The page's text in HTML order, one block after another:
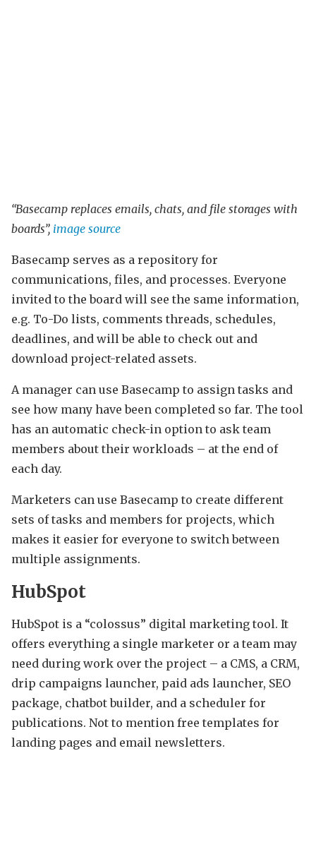
“Basecamp replaces emails, chats, and file storages with
boards”, image source
Basecamp serves as a repository for
communications, files, and processes. Everyone
invited to the board will see the same information,
e.g. To-Do lists, comments threads, schedules,
deadlines, and will be able to check out and
download project-related assets.
A manager can use Basecamp to assign tasks and
see how many have been completed so far. The tool
has an automatic check-in option to ask team
members about their workloads – at the end of
each day.
Marketers can use Basecamp to create different
sets of tasks and members for projects, which
makes it easier for everyone to switch between
multiple assignments.
HubSpot
HubSpot is a “colossus” digital marketing tool. It
offers everything a single marketer or a team may
need during work over the project – a CMS, a CRM,
drip campaigns launcher, paid ads launcher, SEO
package, chatbot builder, and a scheduler for
publications. Not to mention free templates for
landing pages and email newsletters.